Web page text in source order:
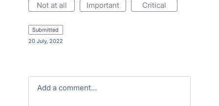
not at all important critical
submitted
20 July, 2022
Add a comment…